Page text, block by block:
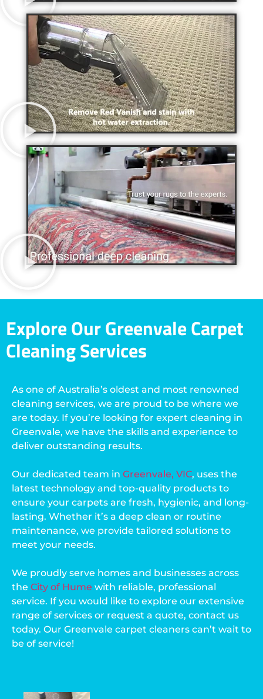
Explore Our Greenvale Carpet
Cleaning Services
As one of Australia’s oldest and most renowned
cleaning services, we are proud to be where we
are today. If you’re looking for expert cleaning in
Greenvale, we have the skills and experience to
deliver outstanding results.
Our dedicated team in Greenvale, VIC, uses the
latest technology and top-quality products to
ensure your carpets are fresh, hygienic, and long-
lasting. Whether it’s a deep clean or routine
maintenance, we provide tailored solutions to
meet your needs.
We proudly serve homes and businesses across
the City of Hume with reliable, professional
service. If you would like to explore our extensive
range of services or request a quote, contact us
today. Our Greenvale carpet cleaners can’t wait to
be of service!